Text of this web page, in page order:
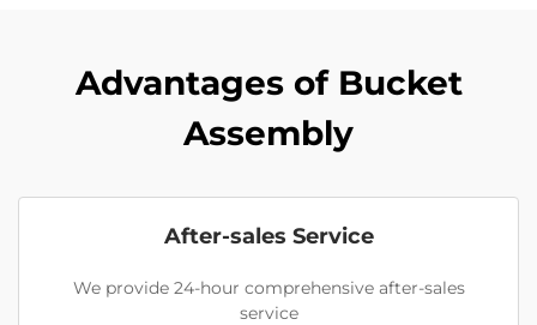
Advantages of Bucket
Assembly
After-sales Service
We provide 24-hour comprehensive after-sales
service